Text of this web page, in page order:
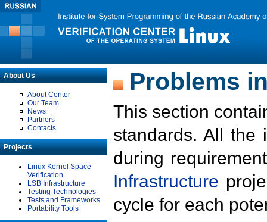
About Us
About Center
Our Team
News
Partners
Contacts
Projects
Linux Kernel Space
Verification
LSB Infrastructure
Testing Technologies
Tests and Frameworks
Portability Tools
Problems
This section
standards. All the
during
Infrastructure
cycle for each